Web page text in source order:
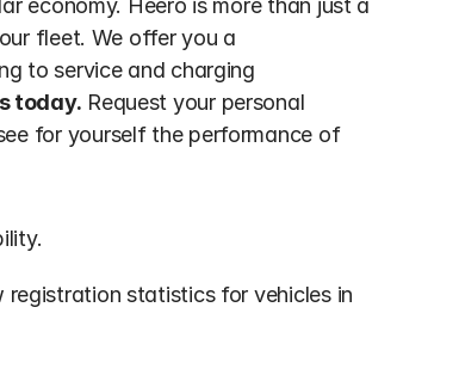
economy. Heero is more than just a
fleet. We offer you a
to service and charging
today. Request your personal
for yourself the performance of
registration statistics for vehicles in